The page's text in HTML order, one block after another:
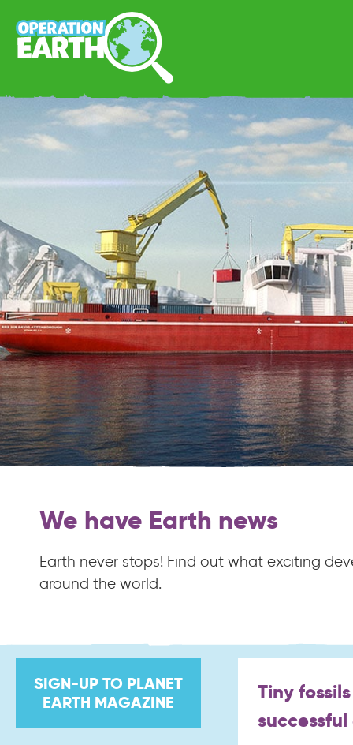
We have Earth news
Earth never stops! Find out what exciting
around the world.
Tiny
SIGN-UP TO PLANET
EARTH MAGAZINE